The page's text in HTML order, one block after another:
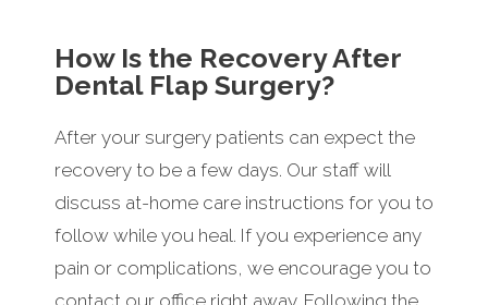
How Is the Recovery After
Dental Flap Surgery?
After your surgery patients can expect the
recovery to be a few days. Our staff will
discuss at-home care instructions for you to
follow while you heal. If you experience any
pain or complications, we encourage you to